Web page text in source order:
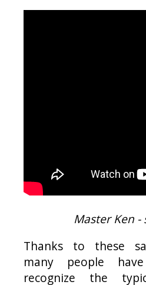
Master Ken -
Thanks to these
many people
recognize the